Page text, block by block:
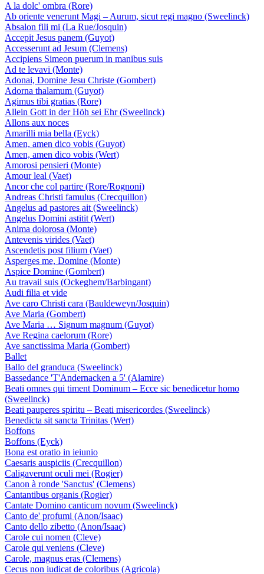
A la dolc' ombra (Rore)
Ab oriente venerunt Magi – Aurum, sicut regi magno (Sweelinck)
Absalon fili mi (La Rue/Josquin)
Accepit Jesus panem (Guyot)
Accesserunt ad Jesum (Clemens)
Accipiens Simeon puerum in manibus suis
Ad te levavi (Monte)
Adonai, Domine Jesu Christe (Gombert)
Adorna thalamum (Guyot)
Agimus tibi gratias (Rore)
Allein Gott in der Höh sei Ehr (Sweelinck)
Allons aux noces
Amarilli mia bella (Eyck)
Amen, amen dico vobis (Guyot)
Amen, amen dico vobis (Wert)
Amorosi pensieri (Monte)
Amour leal (Vaet)
Ancor che col partire (Rore/Rognoni)
Andreas Christi famulus (Crecquillon)
Angelus ad pastores ait (Sweelinck)
Angelus Domini astitit (Wert)
Anima dolorosa (Monte)
Antevenis virides (Vaet)
Ascendetis post filium (Vaet)
Asperges me, Domine (Monte)
Aspice Domine (Gombert)
Au travail suis (Ockeghem/Barbingant)
Audi filia et vide
Ave caro Christi cara (Bauldeweyn/Josquin)
Ave Maria (Gombert)
Ave Maria … Signum magnum (Guyot)
Ave Regina caelorum (Rore)
Ave sanctissima Maria (Gombert)
Ballet
Ballo del granduca (Sweelinck)
Bassedance 'T'Andernacken a 5' (Alamire)
Beati omnes qui timent Dominum – Ecce sic benedicetur homo
(Sweelinck)
Beati pauperes spiritu – Beati misericordes (Sweelinck)
Benedicta sit sancta Trinitas (Wert)
Boffons
Boffons (Eyck)
Bona est oratio in ieiunio
Caesaris auspiciis (Crecquillon)
Caligaverunt oculi mei (Rogier)
Canon à ronde 'Sanctus' (Clemens)
Cantantibus organis (Rogier)
Cantate Domino canticum novum (Sweelinck)
Canto de' profumi (Anon/Isaac)
Canto dello zibetto (Anon/Isaac)
Carole cui nomen (Cleve)
Carole qui veniens (Cleve)
Carole, magnus eras (Clemens)
Cecus non iudicat de coloribus (Agricola)